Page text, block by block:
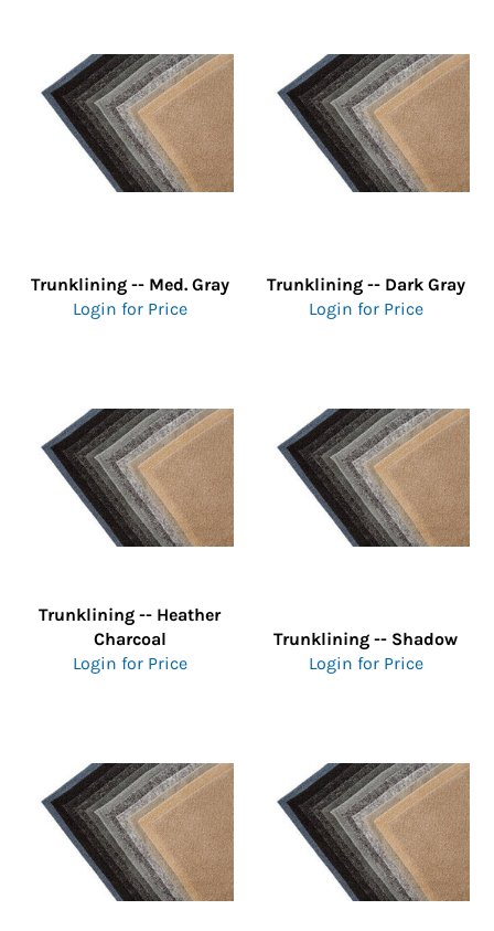
Trunklining -- Med. Gray
Login for Price
Trunklining -- Dark Gray
Login for Price
Trunklining -- Heather
Charcoal
Login for Price
Trunklining -- Shadow
Login for Price